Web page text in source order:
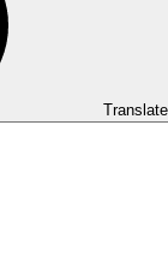
Translate